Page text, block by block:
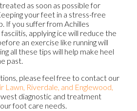
as soon as possible for
your feet in a stress-free
If you suffer from Achilles
applying ice will reduce the
an exercise like running will
all these tips will help make heel
past.
please feel free to contact our
Lawn, Riverdale, and Englewood,
diagnostic and treatment
foot care needs.